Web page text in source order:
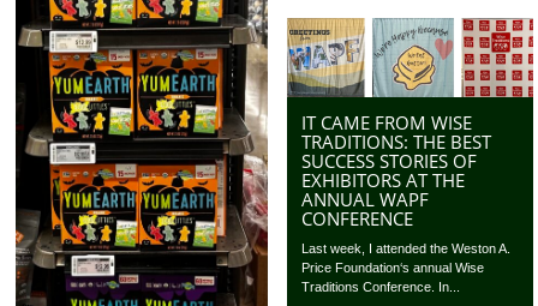
IT CAME FROM WISE
TRADITIONS: THE BEST
SUCCESS STORIES OF
EXHIBITORS AT THE
ANNUAL WAPF
CONFERENCE
Last week, I attended the Weston A.
Price Foundation‘s annual Wise
Traditions Conference. In...